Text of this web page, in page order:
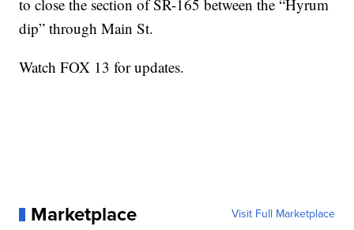
to close the section of SR-165 between the “Hyrum
dip” through Main St.
Watch FOX 13 for updates.
Marketplace Visit Full Marketplace